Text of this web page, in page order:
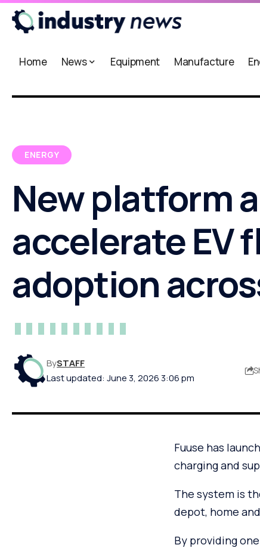
Home News Equipment Manufacture
ENERGY
New platform
accelerate EV
adoption
Last updated: June 3, 2026 3:06 pm
BySTAFF
Fuuse has
charging and
The system is
depot, home
By providing